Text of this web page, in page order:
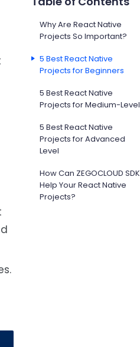
Why Are React Native
Projects So Important?
5 Best React Native
Projects for Beginners
5 Best React Native
Projects for Medium-Level
5 Best React Native
Projects for Advanced
Level
How Can ZEGOCLOUD SDK
Help Your React Native
Projects?